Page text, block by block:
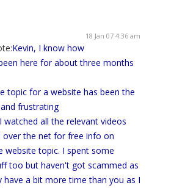
18 Jan 07 4:36 am
Kevin, I know how
here for about three months
topic for a website has been the
frustrating
watched all the relevant videos
over the net for free info on
website topic. I spent some
too but haven't got scammed as
have a bit more time than you as I